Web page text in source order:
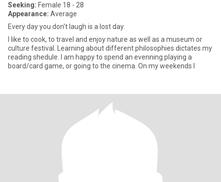
Seeking: Female 18 - 28
Appearance: Average
Every day you don't laugh is a lost day.
I like to cook, to travel and enjoy nature as well as a museum or
culture festival. Learning about different philosophies dictates my
reading shedule. I am happy to spend an evenning playing a
board/card game, or going to the cinema. On my weekends I